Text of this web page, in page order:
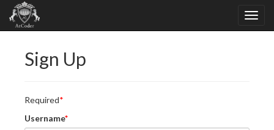
Sign Up
Required
Username